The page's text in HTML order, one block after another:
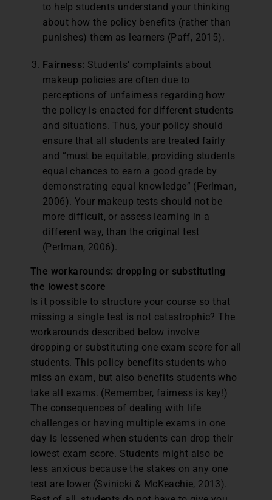
to help students understand your thinking
about how the policy benefits (rather than
punishes) them as learners (Paff, 2015).
Fairness: Students’ complaints about
makeup policies are often due to
perceptions of unfairness regarding how
the policy is enacted for different students
and situations. Thus, your policy should
ensure that all students are treated fairly
and “must be equitable, providing students
equal chances to earn a good grade by
demonstrating equal knowledge” (Perlman,
2006). Your makeup tests should not be
more difficult, or assess learning in a
different way, than the original test
(Perlman, 2006).
The workarounds: dropping or substituting
the lowest score
Is it possible to structure your course so that
missing a single test is not catastrophic? The
workarounds described below involve
dropping or substituting one exam score for all
students. This policy benefits students who
miss an exam, but also benefits students who
take all exams. (Remember, fairness is key!)
The consequences of dealing with life
challenges or having multiple exams in one
day is lessened when students can drop their
lowest exam score. Students might also be
less anxious because the stakes on any one
test are lower (Svinicki & McKeachie, 2013).